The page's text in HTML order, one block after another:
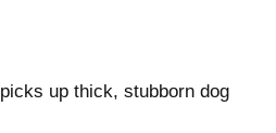
up thick, stubborn dog